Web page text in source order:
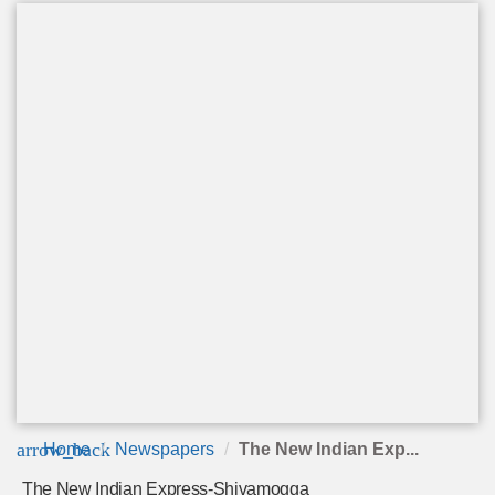
arrow_back
Home Newspapers The New Indian Exp...
The New Indian Express-Shivamogga